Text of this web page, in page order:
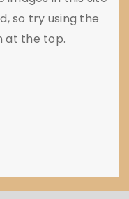
so try using the
at the top.